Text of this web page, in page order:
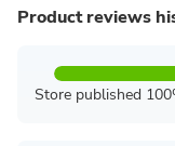
Product reviews
Store published